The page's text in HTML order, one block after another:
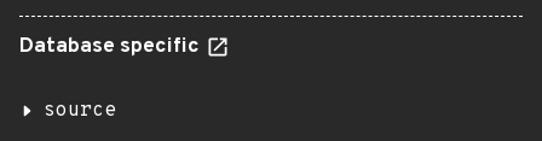
Database specific
source